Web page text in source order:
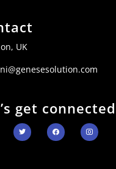
UK
get connected
twitter facebookinstagram